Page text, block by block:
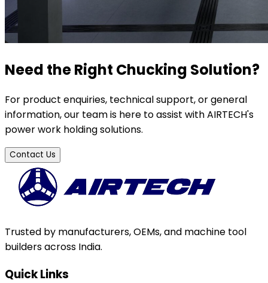
Need the Right Chucking Solution?
For product enquiries, technical support, or general
information, our team is here to assist with AIRTECH's
power work holding solutions.
Contact Us
Trusted by manufacturers, OEMs, and machine tool
builders across India.
Quick Links